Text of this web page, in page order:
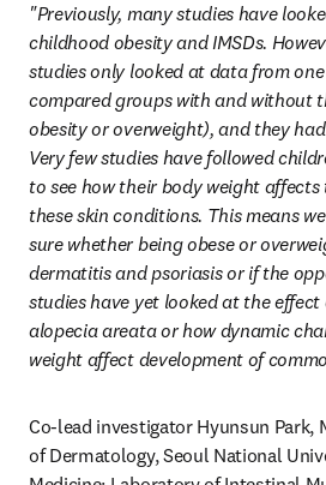
"Previously, many studies have
childhood obesity and IMSDs.
studies only looked at data from
compared groups with and without
obesity or overweight), and they
Very few studies have followed
to see how their body weight
these skin conditions. This means
sure whether being obese or
dermatitis and psoriasis or if the
studies have yet looked at the
alopecia areata or how dynamic
weight affect development of
Co-lead investigator Hyunsun Park,
of Dermatology, Seoul National